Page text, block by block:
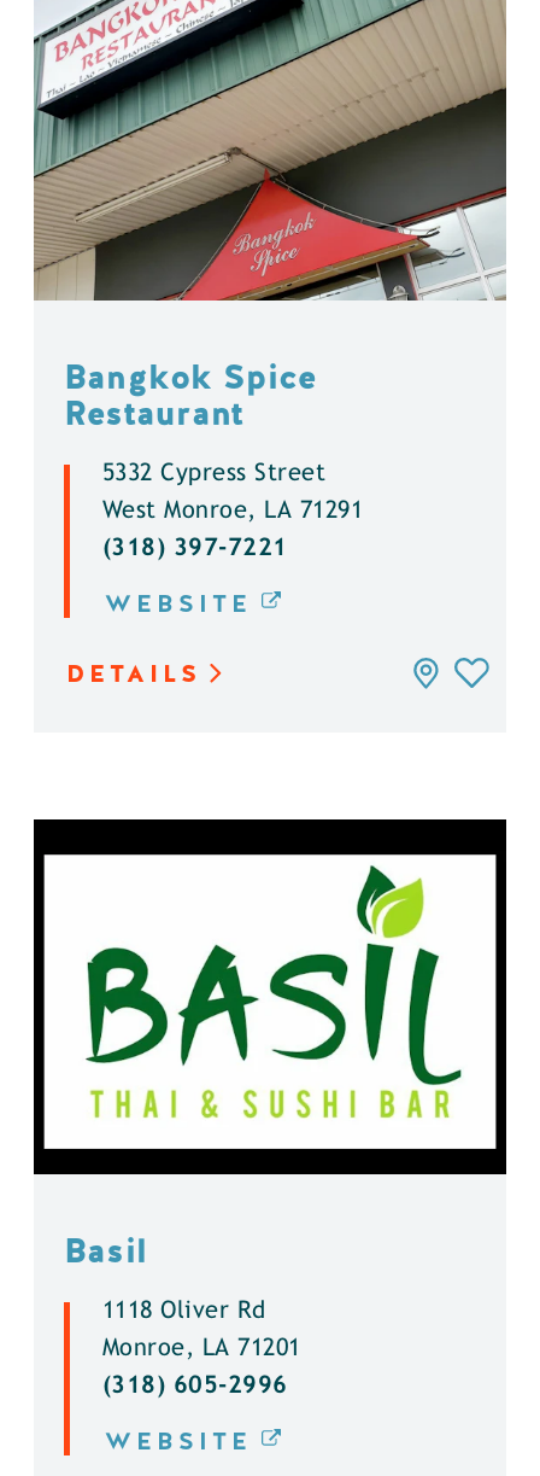
Bangkok Spice
Restaurant
5332 Cypress Street
West Monroe, LA 71291
(318) 397-7221
WEBSITE
DETAILS
Basil
1118 Oliver Rd
Monroe, LA 71201
(318) 605-2996
WEBSITE